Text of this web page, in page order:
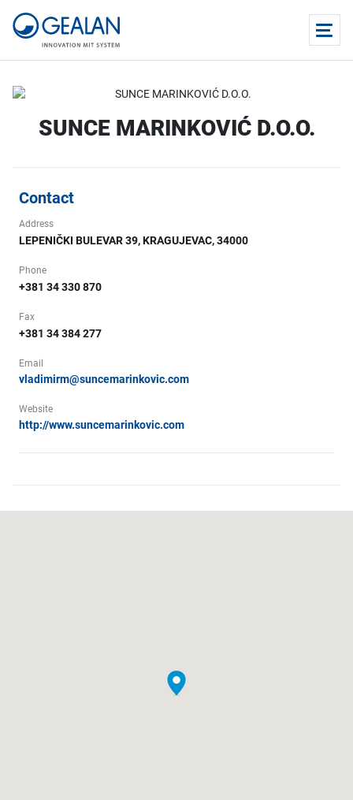
SUNCE MARINKOVIĆ D.O.O.
Contact
Address
LEPENIČKI BULEVAR 39, KRAGUJEVAC, 34000
Phone
+381 34 330 870
Fax
+381 34 384 277
Email
vladimirm@suncemarinkovic.com
Website
http://www.suncemarinkovic.com